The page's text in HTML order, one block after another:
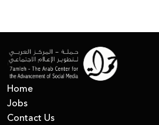
Home
Jobs
Contact Us